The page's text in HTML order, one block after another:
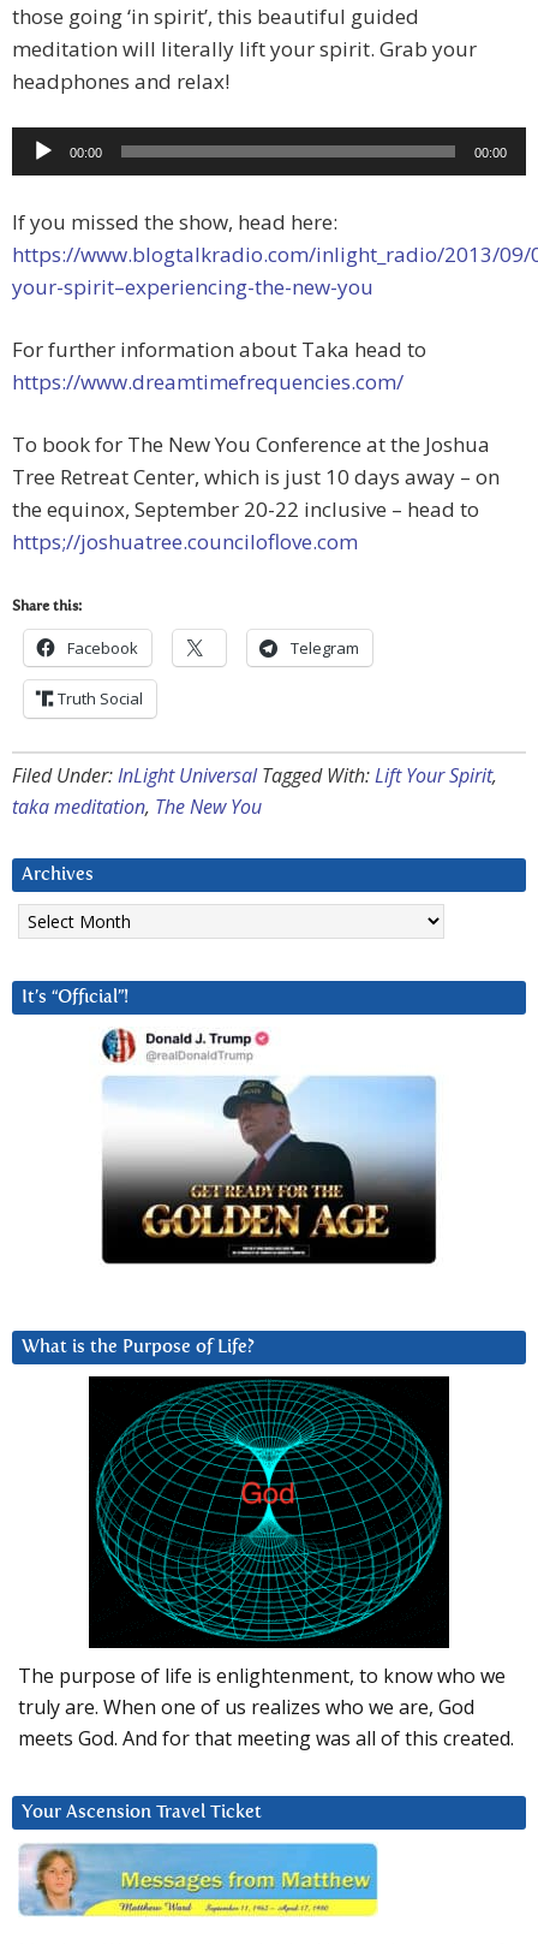
those going ‘in spirit’, this beautiful guided
meditation will literally lift your spirit. Grab your
headphones and relax!
Audio
Player
00:00 00:00
If you missed the show, head here:
https://www.blogtalkradio.com/inlight_radio/2013/
your-spirit–experiencing-the-new-you
For further information about Taka head to
https://www.dreamtimefrequencies.com/
To book for The New You Conference at the Joshua
Tree Retreat Center, which is just 10 days away – on
the equinox, September 20-22 inclusive – head to
https;//joshuatree.counciloflove.com
Share this:
Facebook Telegram
Truth Social
Filed Under:InLight Universal Tagged With:Lift Your Spirit,
taka meditation, The New You
Archives
Archives
It’s “Official”!
What is the Purpose of Life?
The purpose of life is enlightenment, to know who we
truly are. When one of us realizes who we are, God
meets God. And for that meeting was all of this created.
Your Ascension Travel Ticket